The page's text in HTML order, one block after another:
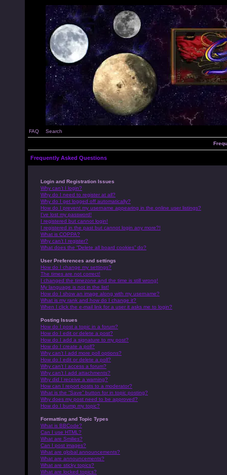
FAQ Search
Frequently Asked Questions
Login and Registration Issues
Why can’t I login?
Why do I need to register at all?
Why do I get logged off automatically?
How do I prevent my username appearing in the online user listings?
I’ve lost my password!
I registered but cannot login!
I registered in the past but cannot login any more?!
What is COPPA?
Why can’t I register?
What does the “Delete all board cookies” do?
User Preferences and settings
How do I change my settings?
The times are not correct!
I changed the timezone and the time is still wrong!
My language is not in the list!
How do I show an image along with my username?
What is my rank and how do I change it?
When I click the e-mail link for a user it asks me to login?
Posting Issues
How do I post a topic in a forum?
How do I edit or delete a post?
How do I add a signature to my post?
How do I create a poll?
Why can’t I add more poll options?
How do I edit or delete a poll?
Why can’t I access a forum?
Why can’t I add attachments?
Why did I receive a warning?
How can I report posts to a moderator?
What is the “Save” button for in topic posting?
Why does my post need to be approved?
How do I bump my topic?
Formatting and Topic Types
What is BBCode?
Can I use HTML?
What are Smilies?
Can I post images?
What are global announcements?
What are announcements?
What are sticky topics?
What are locked topics?